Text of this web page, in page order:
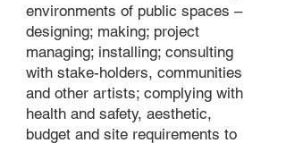
environments of public spaces –
designing; making; project
managing; installing; consulting
with stake-holders, communities
and other artists; complying with
health and safety, aesthetic,
budget and site requirements to